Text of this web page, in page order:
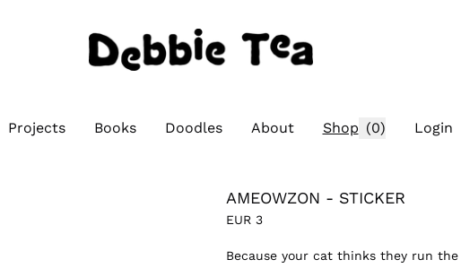
Projects Books Doodles About Shop (0) Login
AMEOWZON - STICKER
EUR 3
Because your cat thinks they run the